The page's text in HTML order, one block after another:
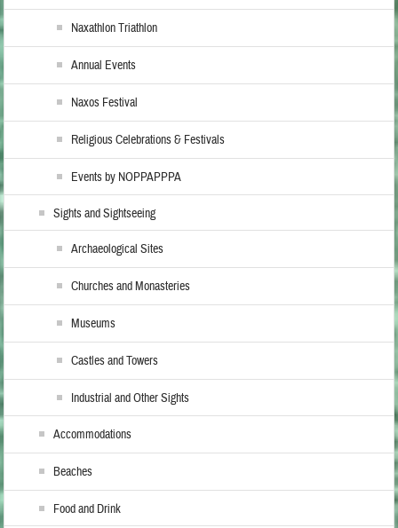
Naxathlon Triathlon
Annual Events
Naxos Festival
Religious Celebrations & Festivals
Events by NOPPAPPPA
Sights and Sightseeing
Archaeological Sites
Churches and Monasteries
Museums
Castles and Towers
Industrial and Other Sights
Accommodations
Beaches
Food and Drink